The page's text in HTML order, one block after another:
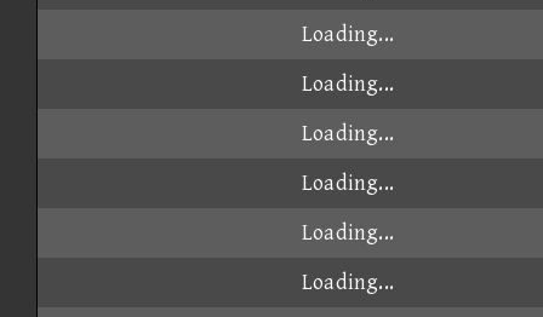
Loading...
Loading...
Loading...
Loading...
Loading...
Loading...